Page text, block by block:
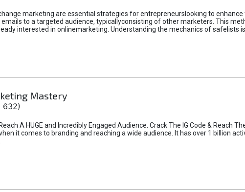
marketing are essential strategies for entrepreneurslooking to
to a targeted audience, typicallyconsisting of other marketers. This
interested in onlinemarketing. Understanding the mechanics of
Mastery
632)
A HUGE and Incredibly Engaged Audience. Crack The IG Code & Reach
it comes to branding and reaching a wide audience. It has over 1 billion